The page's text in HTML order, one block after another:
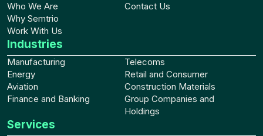
Services
Industries
Manufacturing
Energy
Aviation
Finance and Banking
Telecoms
Retail and Consumer
Construction Materials
Group Companies and
Holdings
Who We Are
Why Semtrio
Work With Us
Contact Us